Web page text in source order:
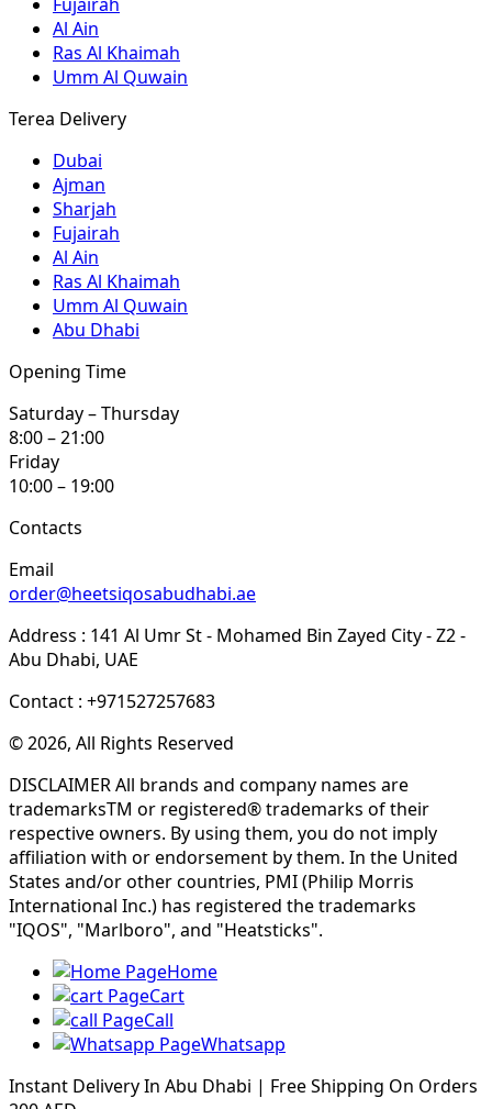
Al Ain
Ras Al Khaimah
Umm Al Quwain
Terea Delivery
Dubai
Ajman
Sharjah
Fujairah
Al Ain
Ras Al Khaimah
Umm Al Quwain
Abu Dhabi
Opening Time
Saturday – Thursday
8:00 – 21:00
Friday
10:00 – 19:00
Contacts
Email
order@heetsiqosabudhabi.ae
Address : 141 Al Umr St - Mohamed Bin Zayed City - Z2 -
Abu Dhabi, UAE
Contact : +971527257683
© 2026, All Rights Reserved
DISCLAIMER All brands and company names are
trademarksTM or registered® trademarks of their
respective owners. By using them, you do not imply
affiliation with or endorsement by them. In the United
States and/or other countries, PMI (Philip Morris
International Inc.) has registered the trademarks
"IQOS", "Marlboro", and "Heatsticks".
Home
Cart
Call
Whatsapp
Instant Delivery In Abu Dhabi | Free Shipping On Orders